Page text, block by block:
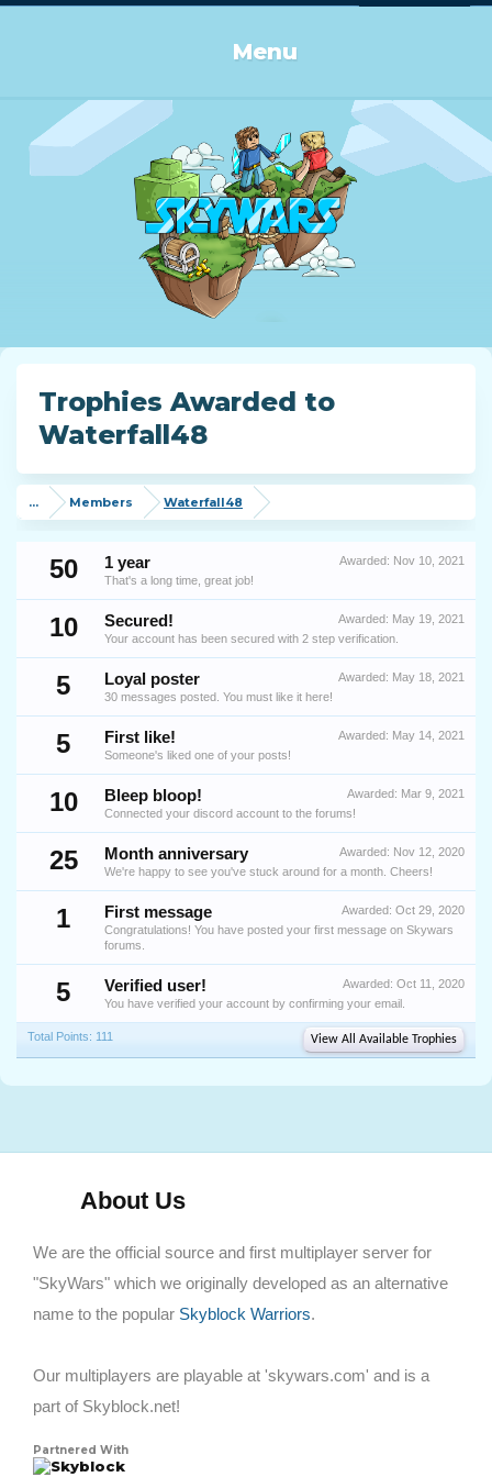
Menu
Trophies Awarded to
Waterfall48
... Members Waterfall48
50 Awarded: Nov 10, 2021
1 year
That's a long time, great job!
10 Awarded: May 19, 2021
Secured!
Your account has been secured with 2 step verification.
5 Awarded: May 18, 2021
Loyal poster
30 messages posted. You must like it here!
5 Awarded: May 14, 2021
First like!
Someone's liked one of your posts!
10 Awarded: Mar 9, 2021
Bleep bloop!
Connected your discord account to the forums!
25 Awarded: Nov 12, 2020
Month anniversary
We're happy to see you've stuck around for a month. Cheers!
1 Awarded: Oct 29, 2020
First message
Congratulations! You have posted your first message on Skywars
forums.
5 Awarded: Oct 11, 2020
Verified user!
You have verified your account by confirming your email.
Total Points: 111 View All Available Trophies
About Us
We are the official source and first multiplayer server for
"SkyWars" which we originally developed as an alternative
name to the popular Skyblock Warriors.
Our multiplayers are playable at 'skywars.com' and is a
part of Skyblock.net!
Partnered With
Skyblock